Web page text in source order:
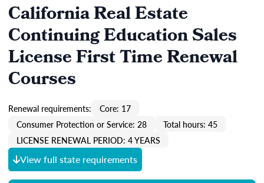
California Real Estate
Continuing Education Sales
License First Time Renewal
Courses
Renewal requirements:
Core: 17
Consumer Protection or Service: 28
Total hours: 45
LICENSE RENEWAL PERIOD: 4 YEARS
View full state requirements